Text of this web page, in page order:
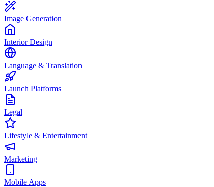
Image Generation
Interior Design
Language & Translation
Launch Platforms
Legal
Lifestyle & Entertainment
Marketing
Mobile Apps